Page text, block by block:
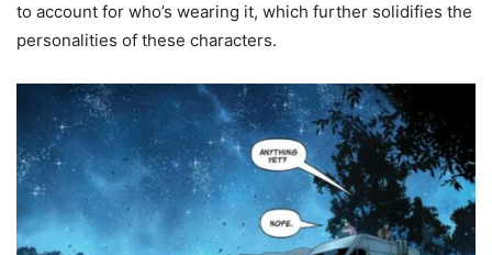
to account for who’s wearing it, which further solidifies the
personalities of these characters.